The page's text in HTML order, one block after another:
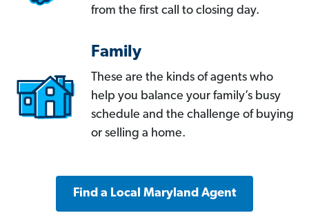
from the first call to closing day.
Family
These are the kinds of agents who
help you balance your family’s busy
schedule and the challenge of buying
or selling a home.
Find a Local Maryland Agent